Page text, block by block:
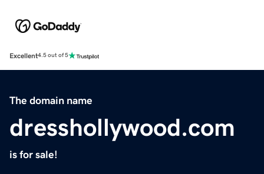
Excellent4.5 out of 5
The domain name
dresshollywood.com
is for sale!